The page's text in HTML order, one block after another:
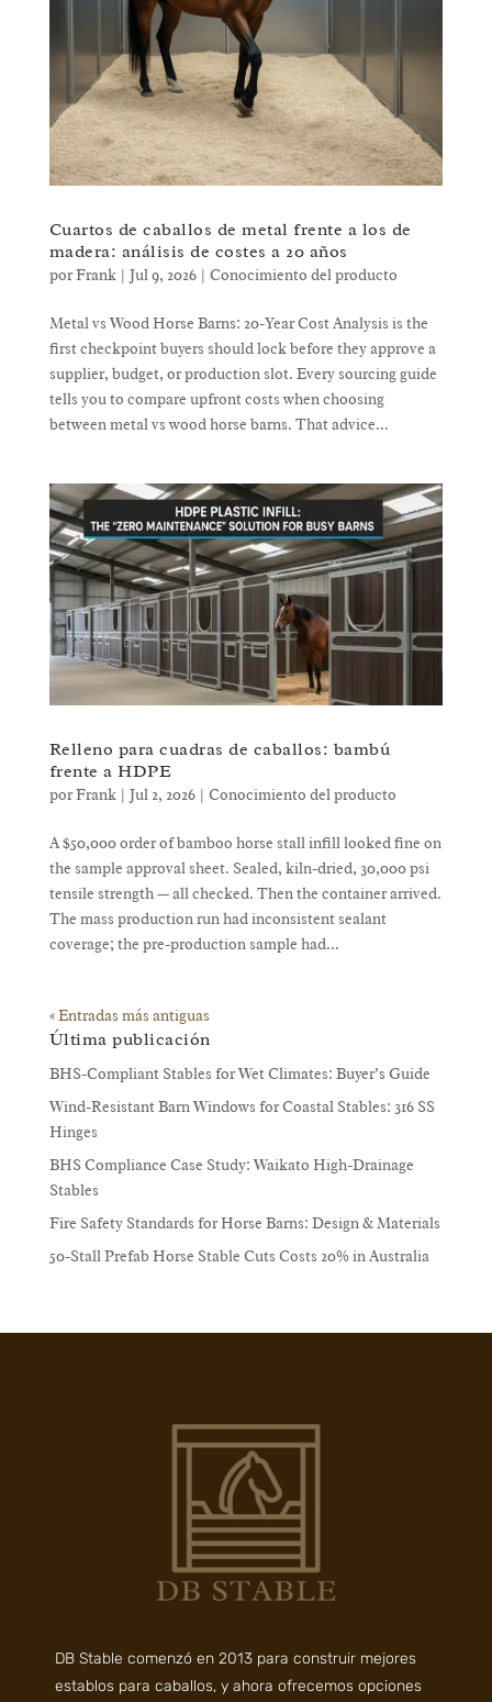
Cuartos de caballos de metal frente a los de
madera: análisis de costes a 20 años
porFrank| Jul 9, 2026| Conocimiento del producto
Metal vs Wood Horse Barns: 20-Year Cost Analysis is the
first checkpoint buyers should lock before they approve a
supplier, budget, or production slot. Every sourcing guide
tells you to compare upfront costs when choosing
between metal vs wood horse barns. That advice...
Relleno para cuadras de caballos: bambú
frente a HDPE
porFrank| Jul 2, 2026| Conocimiento del producto
A $50,000 order of bamboo horse stall infill looked fine on
the sample approval sheet. Sealed, kiln-dried, 30,000 psi
tensile strength — all checked. Then the container arrived.
The mass production run had inconsistent sealant
coverage; the pre-production sample had...
« Entradas más antiguas
Última publicación
BHS-Compliant Stables for Wet Climates: Buyer’s Guide
Wind-Resistant Barn Windows for Coastal Stables: 316 SS
Hinges
BHS Compliance Case Study: Waikato High-Drainage
Stables
Fire Safety Standards for Horse Barns: Design & Materials
50-Stall Prefab Horse Stable Cuts Costs 20% in Australia
DB Stable comenzó en 2013 para construir mejores
establos para caballos, y ahora ofrecemos opciones